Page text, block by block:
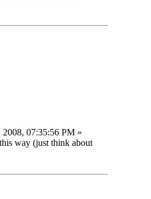
2008, 07:35:56 PM »
way (just think about